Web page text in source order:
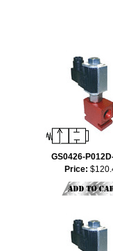
GS0426-
Price: